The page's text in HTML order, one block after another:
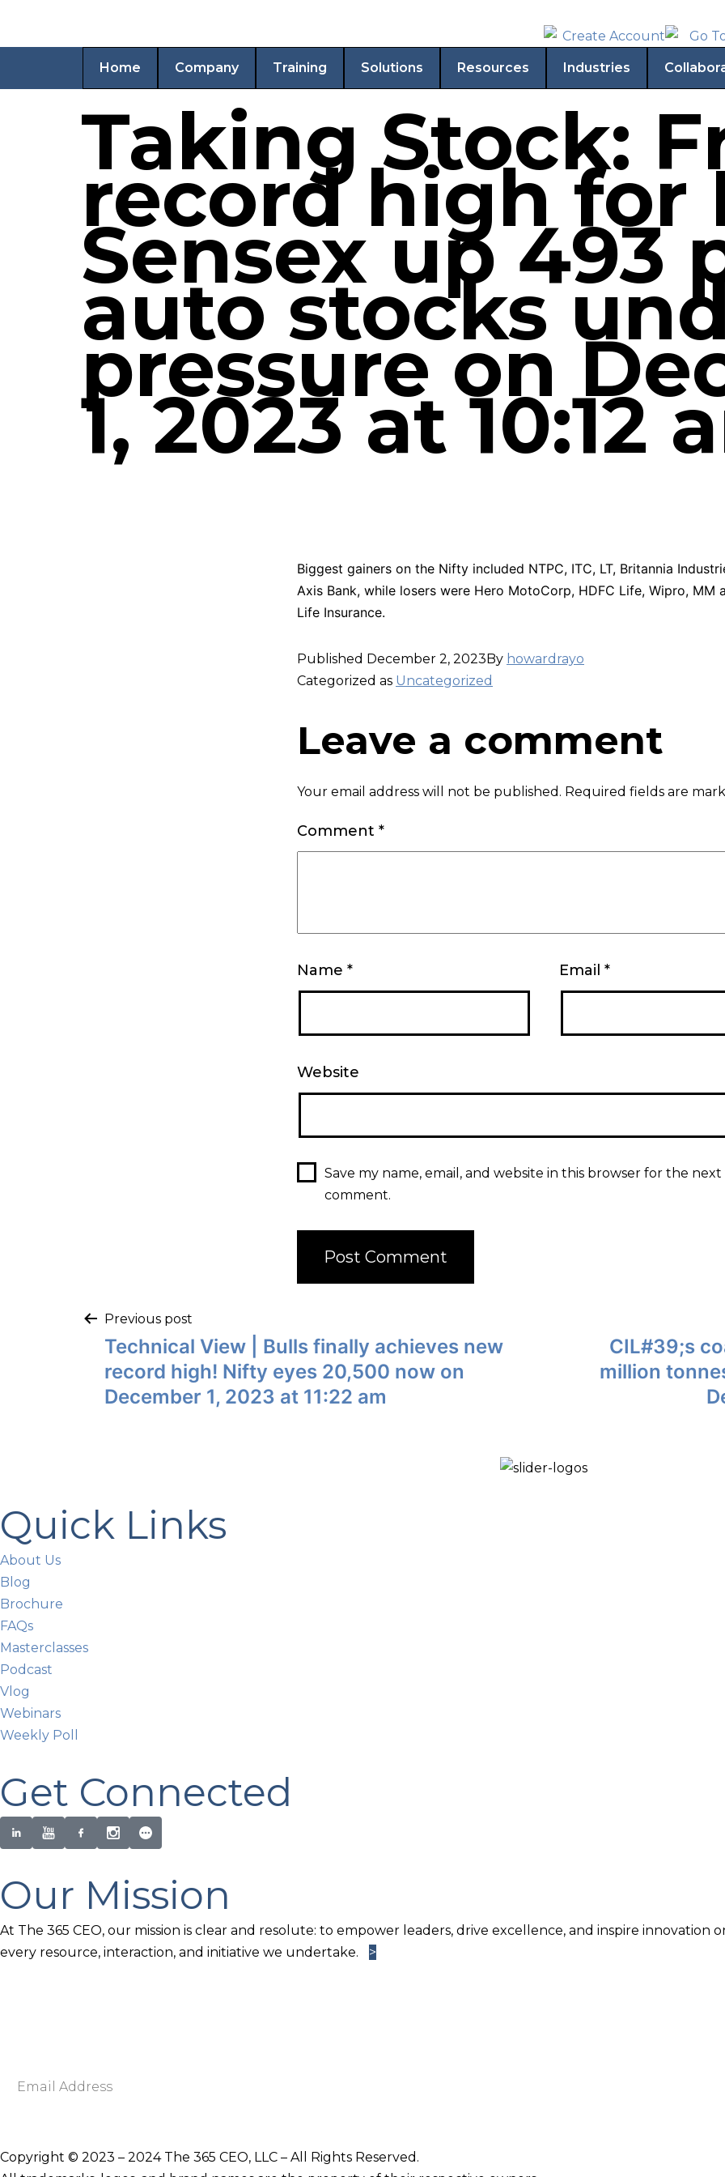
Home Company Training Solutions Resources Industries
Taking Stock:
record high for
Sensex up 493
auto stocks
pressure on
1, 2023 at 10:12
Biggest gainers on the Nifty included NTPC, ITC, LT, Britannia
Axis Bank, while losers were Hero MotoCorp, HDFC Life, Wipro, MM
Life Insurance.
Published December 2, 2023 By howardrayo
Categorized as Uncategorized
Leave a comment
Your email address will not be published. Required fields are
Comment *
Name * Email *
Website
Save my name, email, and website in this browser for the next
comment.
Previous post
Technical View | Bulls finally achieves new
record high! Nifty eyes 20,500 now on
December 1, 2023 at 11:22 am
CIL#39;s
million
Quick Links
About Us
Blog
Brochure
FAQs
Masterclasses
Podcast
Vlog
Webinars
Weekly Poll
Get Connected
Our Mission
At The 365 CEO, our mission is clear and resolute: to empower leaders, drive excellence, and inspire innovation
every resource, interaction, and initiative we undertake.
>
i
Copyright © 2023 – 2024 The 365 CEO, LLC – All Rights Reserved.